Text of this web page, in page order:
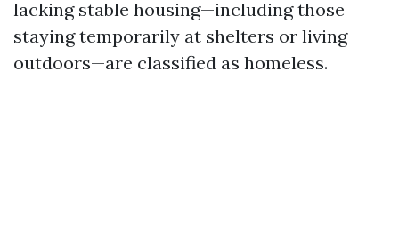
lacking stable housing—including those
staying temporarily at shelters or living
outdoors—are classified as homeless.